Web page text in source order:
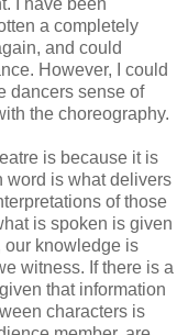
I have been
a completely
and could
However, I could
dancers sense of
the choreography.
is because it is
word is what delivers
of those
is spoken is given
our knowledge is
witness. If there is a
that information
characters is